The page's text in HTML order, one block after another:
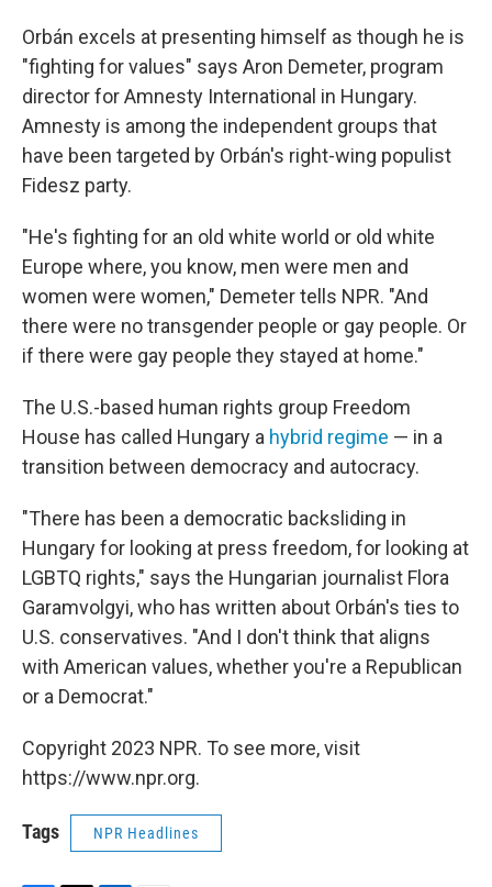
Orbán excels at presenting himself as though he is
"fighting for values" says Aron Demeter, program
director for Amnesty International in Hungary.
Amnesty is among the independent groups that
have been targeted by Orbán's right-wing populist
Fidesz party.
"He's fighting for an old white world or old white
Europe where, you know, men were men and
women were women," Demeter tells NPR. "And
there were no transgender people or gay people. Or
if there were gay people they stayed at home."
The U.S.-based human rights group Freedom
House has called Hungary a hybrid regime — in a
transition between democracy and autocracy.
"There has been a democratic backsliding in
Hungary for looking at press freedom, for looking at
LGBTQ rights," says the Hungarian journalist Flora
Garamvolgyi, who has written about Orbán's ties to
U.S. conservatives. "And I don't think that aligns
with American values, whether you're a Republican
or a Democrat."
Copyright 2023 NPR. To see more, visit
https://www.npr.org.
Tags NPR Headlines